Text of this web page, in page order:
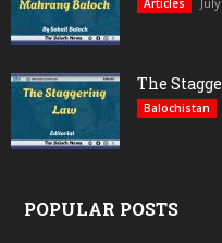
Articles
The
Balochistan
POPULAR POSTS